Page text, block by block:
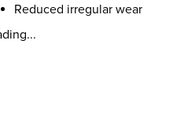
Reduced irregular wear